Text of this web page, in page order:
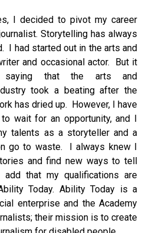
I decided to pivot my career
Storytelling has always
I had started out in the arts and
and occasional actor. But it
saying that the arts and
took a beating after the
has dried up. However, I have
wait for an opportunity, and I
talents as a storyteller and a
go to waste. I always knew I
and find new ways to tell
that my qualifications are
Today. Ability Today is a
enterprise and the Academy
their mission is to create